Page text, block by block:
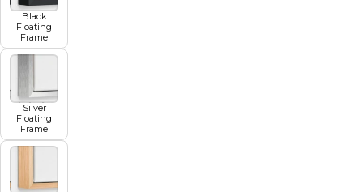
Black
Floating
Frame
Silver
Floating
Frame